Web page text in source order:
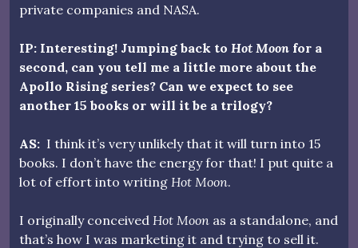
private companies and NASA.
IP: Interesting! Jumping back to Hot Moon for a
second, can you tell me a little more about the
Apollo Rising series? Can we expect to see
another 15 books or will it be a trilogy?
AS: I think it’s very unlikely that it will turn into 15
books. I don’t have the energy for that! I put quite a
lot of effort into writing Hot Moon.
I originally conceived Hot Moon as a standalone, and
that’s how I was marketing it and trying to sell it.